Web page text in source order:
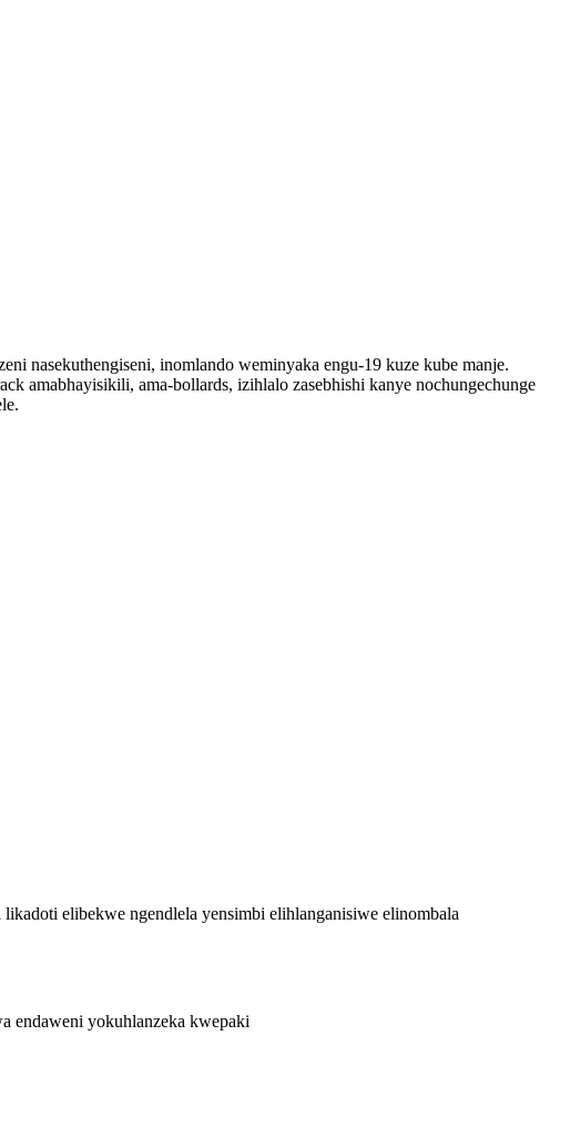
nasekuthengiseni, inomlando weminyaka engu-19 kuze kube manje.
amabhayisikili, ama-bollards, izihlalo zasebhishi kanye nochungechunge